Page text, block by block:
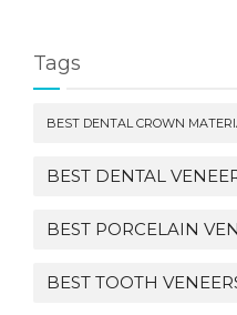
Tags
BEST DENTAL CROWN
BEST DENTAL
BEST PORCELAIN
BEST TOOTH